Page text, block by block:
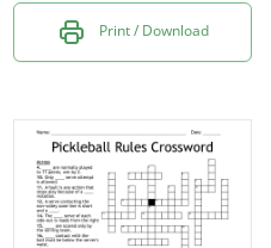
Print / Download